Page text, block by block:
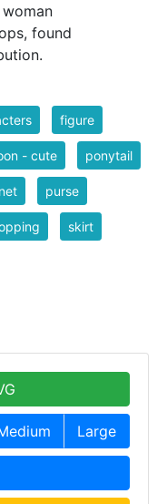
found
figure
- cute ponytail
purse
skirt
Large